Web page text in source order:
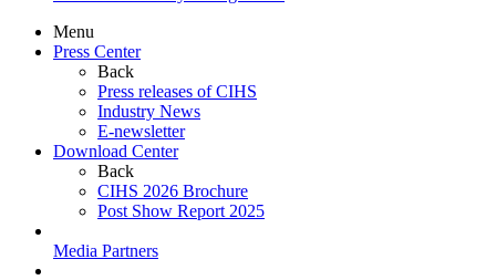
Menu
Press Center
Back
Press releases of CIHS
Industry News
E-newsletter
Download Center
Back
CIHS 2026 Brochure
Post Show Report 2025
Media Partners